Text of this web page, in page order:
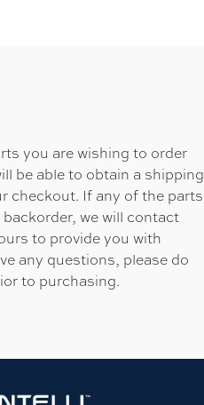
you are wishing to order
be able to obtain a shipping
checkout. If any of the parts
we will contact
to provide you with
any questions, please do
to purchasing.